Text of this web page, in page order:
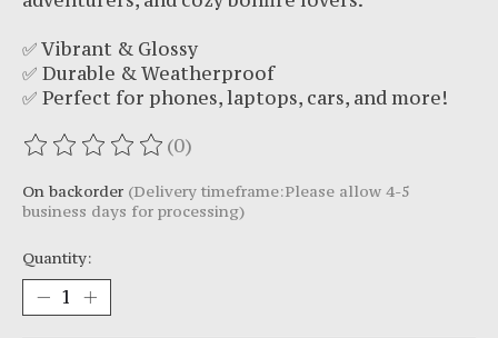
✅ Vibrant & Glossy
✅ Durable & Weatherproof
✅ Perfect for phones, laptops, cars, and more!
The rating of this product is
(0)
On backorder (Delivery timeframe:Please allow 4-5
business days for processing)
Quantity: